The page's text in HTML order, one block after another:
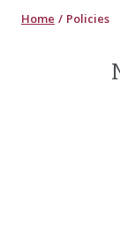
Home Policies